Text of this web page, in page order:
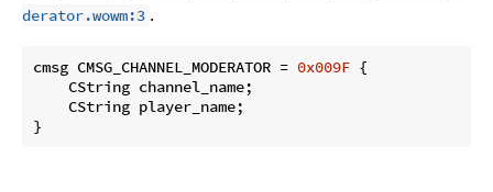
derator.wowm:3 .
cmsg CMSG_CHANNEL_MODERATOR = 0x009F {
    CString channel_name;
    CString player_name;
}